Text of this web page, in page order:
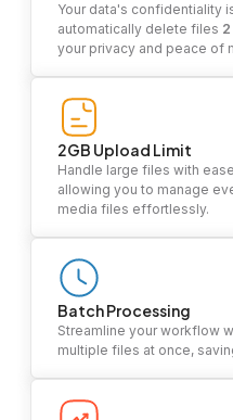
Your data's confidentiality
automatically delete files
your privacy and peace of
2GB Upload Limit
Handle large files with
allowing you to manage
media files effortlessly.
Batch Processing
Streamline your workflow
multiple files at once,